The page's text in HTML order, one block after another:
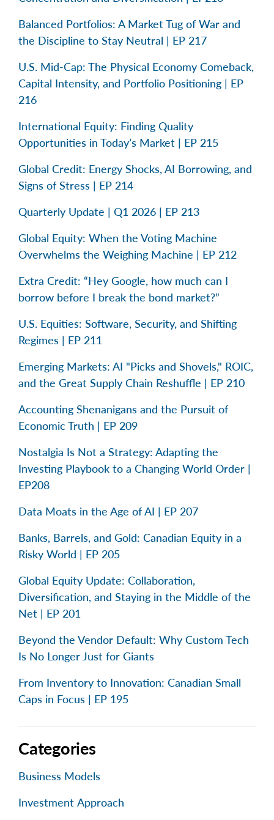
Balanced Portfolios: A Market Tug of War and
the Discipline to Stay Neutral | EP 217
U.S. Mid-Cap: The Physical Economy Comeback,
Capital Intensity, and Portfolio Positioning | EP
216
International Equity: Finding Quality
Opportunities in Today’s Market | EP 215
Global Credit: Energy Shocks, AI Borrowing, and
Signs of Stress | EP 214
Quarterly Update | Q1 2026 | EP 213
Global Equity: When the Voting Machine
Overwhelms the Weighing Machine | EP 212
Extra Credit: “Hey Google, how much can I
borrow before I break the bond market?”
U.S. Equities: Software, Security, and Shifting
Regimes | EP 211
Emerging Markets: AI "Picks and Shovels," ROIC,
and the Great Supply Chain Reshuffle | EP 210
Accounting Shenanigans and the Pursuit of
Economic Truth | EP 209
Nostalgia Is Not a Strategy: Adapting the
Investing Playbook to a Changing World Order |
EP208
Data Moats in the Age of AI | EP 207
Banks, Barrels, and Gold: Canadian Equity in a
Risky World | EP 205
Global Equity Update: Collaboration,
Diversification, and Staying in the Middle of the
Net | EP 201
Beyond the Vendor Default: Why Custom Tech
Is No Longer Just for Giants
From Inventory to Innovation: Canadian Small
Caps in Focus | EP 195
Categories
Business Models
Investment Approach